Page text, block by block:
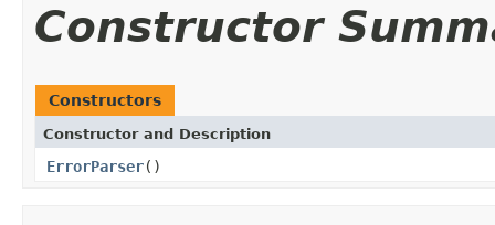
Constructor
Constructors
Constructor and Description
ErrorParser()